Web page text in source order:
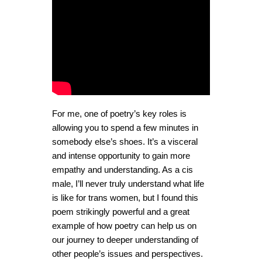
For me, one of poetry’s key roles is
allowing you to spend a few minutes in
somebody else’s shoes. It’s a visceral
and intense opportunity to gain more
empathy and understanding. As a cis
male, I’ll never truly understand what life
is like for trans women, but I found this
poem strikingly powerful and a great
example of how poetry can help us on
our journey to deeper understanding of
other people’s issues and perspectives.